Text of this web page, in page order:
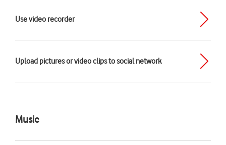
Use video recorder
Upload pictures or video clips to social network
Music